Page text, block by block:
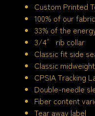
Custom Printed
100% of our
33% of the
3/4″ rib collar
Classic fit side
Classic
CPSIA Tracking
Double-needle
Fiber content
Tear away label